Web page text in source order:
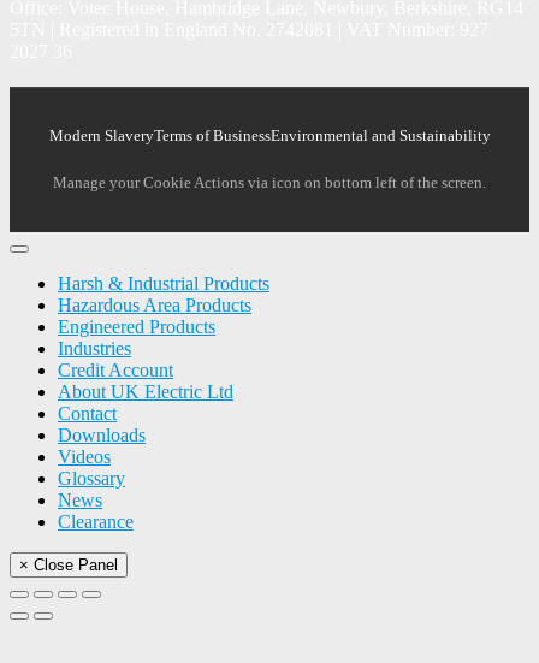
Modern SlaveryTerms of BusinessEnvironmental and Sustainability
Manage your Cookie Actions via icon on bottom left of the screen.
Harsh & Industrial Products
Hazardous Area Products
Engineered Products
Industries
Credit Account
About UK Electric Ltd
Contact
Downloads
Videos
Glossary
News
Clearance
× Close Panel